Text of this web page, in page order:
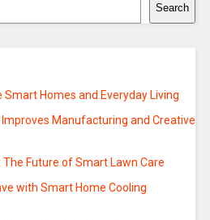
Search
Smart Homes and Everyday Living
Improves Manufacturing and Creative
Future of Smart Lawn Care
with Smart Home Cooling